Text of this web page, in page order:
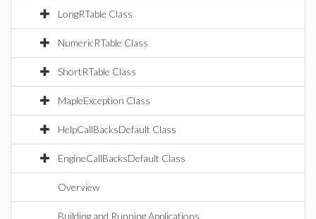
LongRTable Class
NumericRTable Class
ShortRTable Class
MapleException Class
HelpCallBacksDefault Class
EngineCallBacksDefault Class
Overview
Building and Running Applications